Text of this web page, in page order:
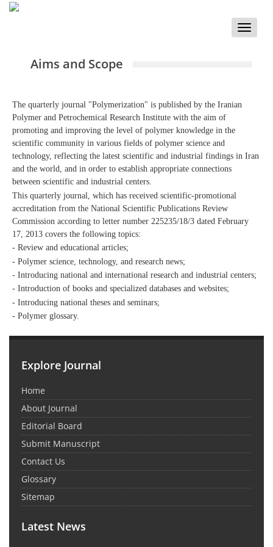
Toggle
Aims and Scope
The quarterly journal "Polymerization" is published by the Iranian
Polymer and Petrochemical Research Institute with the aim of
promoting and improving the level of polymer knowledge in the
scientific community in various fields of polymer science and
technology, reflecting the latest scientific and industrial findings in Iran
and the world, and in order to establish appropriate connections
between scientific and industrial centers.
This quarterly journal, which has received scientific-promotional
accreditation from the National Scientific Publications Review
Commission according to letter number 225235/18/3 dated February
17, 2013 covers the following topics:
- Review and educational articles;
- Polymer science, technology, and research news;
- Introducing national and international research and industrial centers;
- Introduction of books and specialized databases and websites;
- Introducing national theses and seminars;
- Polymer glossary.
Explore Journal
Home
About Journal
Editorial Board
Submit Manuscript
Contact Us
Glossary
Sitemap
Latest News